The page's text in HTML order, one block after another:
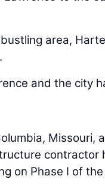
area,
and the city
Missouri,
contractor
on Phase I of the